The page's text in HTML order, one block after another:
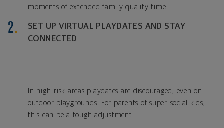
moments of extended family quality time.
SET UP VIRTUAL PLAYDATES AND STAY
CONNECTED
In high-risk areas playdates are discouraged, even on
outdoor playgrounds. For parents of super-social kids,
this can be a tough adjustment.